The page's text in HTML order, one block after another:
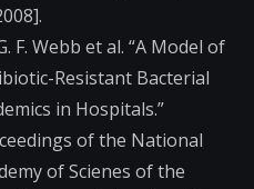
F. Webb et al. “A Model of
Resistant​ Bacterial
in Hospitals.”
of the National
of Scienes of the